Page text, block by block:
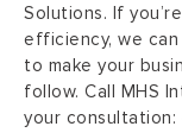
Solutions. If
efficiency, we can
to make your
follow. Call MHS
your